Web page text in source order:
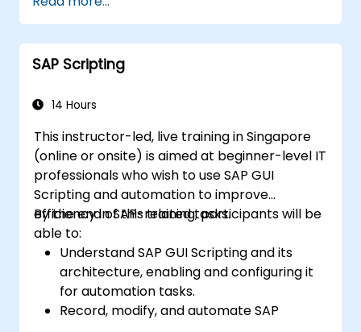
expenses, and invoices.
Ensure compliance with travel and
expense policies through SAP Concur's
automated processes.
features to optimize travel and expense
SAP Scripting
14 Hours
This instructor-led, live training in Singapore
(online or onsite) is aimed at beginner-level IT
professionals who wish to use SAP GUI
Scripting and automation to improve
efficiency in SAP-related tasks.
By the end of this training, participants will be
able to:
Understand SAP GUI Scripting and its
architecture, enabling and configuring it
for automation tasks.
Record, modify, and automate SAP